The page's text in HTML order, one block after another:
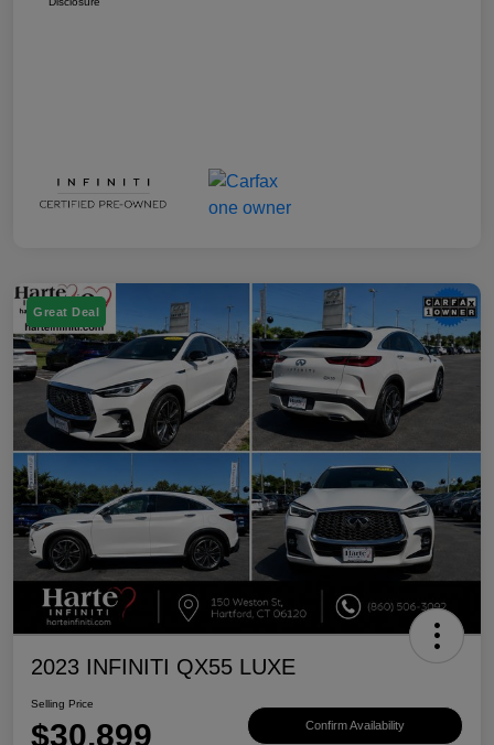
Great Deal
2023 INFINITI QX55 LUXE
Selling Price
$30,899 Confirm Availability